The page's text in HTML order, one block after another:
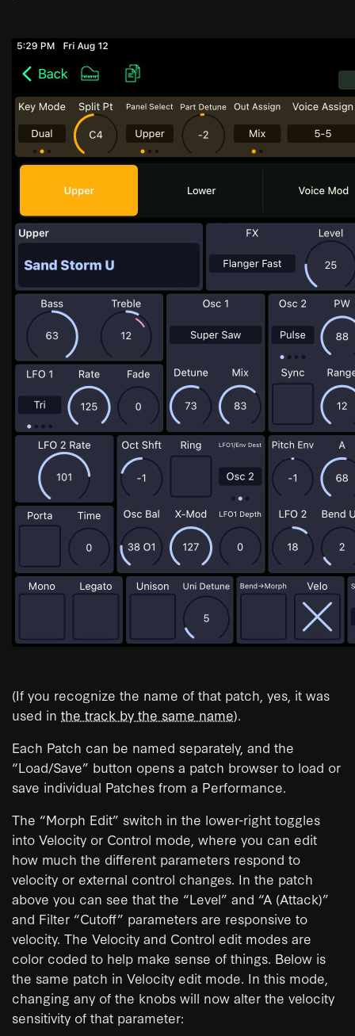
(If you recognize the name of that patch, yes, it was
used in the track by the same name).
Each Patch can be named separately, and the
“Load/Save” button opens a patch browser to load or
save individual Patches from a Performance.
The “Morph Edit” switch in the lower-right toggles
into Velocity or Control mode, where you can edit
how much the different parameters respond to
velocity or external control changes. In the patch
above you can see that the “Level” and “A (Attack)”
and Filter “Cutoff” parameters are responsive to
velocity. The Velocity and Control edit modes are
color coded to help make sense of things. Below is
the same patch in Velocity edit mode. In this mode,
changing any of the knobs will now alter the velocity
sensitivity of that parameter: